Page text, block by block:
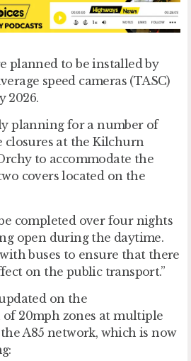
planned to be installed by
speed cameras (TASC)
2026.
planning for a number of
closures at the Kilchurn
to accommodate the
covers located on the
completed over four nights
open during the daytime.
buses to ensure that there
on the public transport.”
on the
20mph zones at multiple
A85 network, which is now